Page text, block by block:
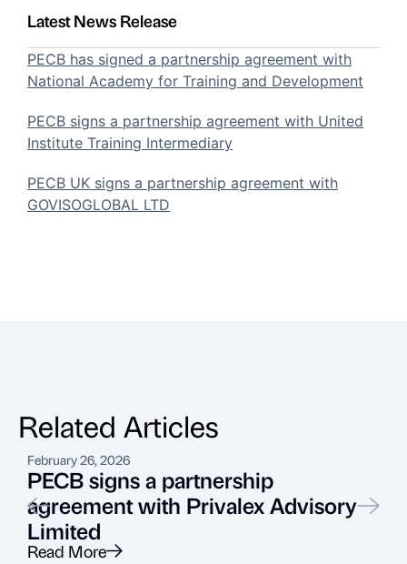
Latest News Release
PECB has signed a partnership agreement with
National Academy for Training and Development
PECB signs a partnership agreement with United
Institute Training Intermediary
PECB UK signs a partnership agreement with
GOVISOGLOBAL LTD
Related Articles
February 26, 2026
PECB signs a partnership
agreement with Privalex Advisory
Limited
Read More